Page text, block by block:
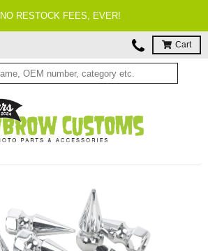
NO RESTOCK FEES, EVER!
Cart